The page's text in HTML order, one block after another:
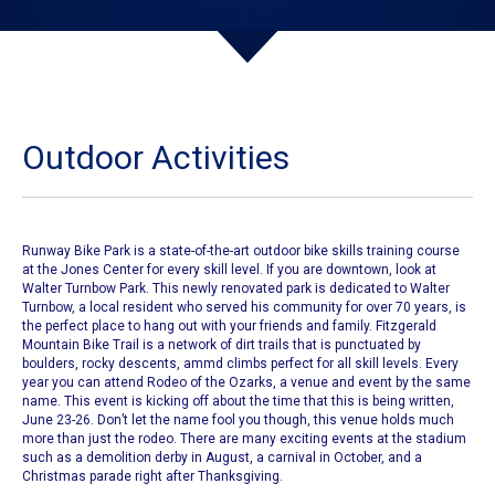
Outdoor Activities
Runway Bike Park is a state-of-the-art outdoor bike skills training course
at the Jones Center for every skill level. If you are downtown, look at
Walter Turnbow Park. This newly renovated park is dedicated to Walter
Turnbow, a local resident who served his community for over 70 years, is
the perfect place to hang out with your friends and family. Fitzgerald
Mountain Bike Trail is a network of dirt trails that is punctuated by
boulders, rocky descents, ammd climbs perfect for all skill levels. Every
year you can attend Rodeo of the Ozarks , a venue and event by the same
name. This event is kicking off about the time that this is being written,
June 23-26. Don’t let the name fool you though, this venue holds much
more than just the rodeo. There are many exciting events at the stadium
such as a demolition derby in August, a carnival in October, and a
Christmas parade right after Thanksgiving.